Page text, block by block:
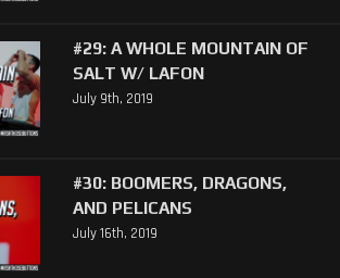
#29: A WHOLE MOUNTAIN OF
SALT W/ LAFON
July 9th, 2019
#30: BOOMERS, DRAGONS,
AND PELICANS
July 16th, 2019